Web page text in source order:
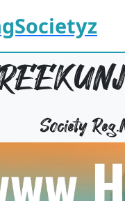
Society